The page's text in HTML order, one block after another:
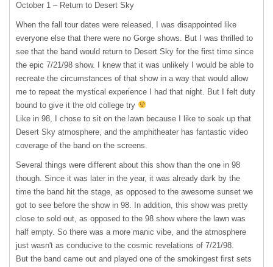
October 1 – Return to Desert Sky
When the fall tour dates were released, I was disappointed like
everyone else that there were no Gorge shows. But I was thrilled to
see that the band would return to Desert Sky for the first time since
the epic 7/21/98 show. I knew that it was unlikely I would be able to
recreate the circumstances of that show in a way that would allow
me to repeat the mystical experience I had that night. But I felt duty
bound to give it the old college try
Like in 98, I chose to sit on the lawn because I like to soak up that
Desert Sky atmosphere, and the amphitheater has fantastic video
coverage of the band on the screens.
Several things were different about this show than the one in 98
though. Since it was later in the year, it was already dark by the
time the band hit the stage, as opposed to the awesome sunset we
got to see before the show in 98. In addition, this show was pretty
close to sold out, as opposed to the 98 show where the lawn was
half empty. So there was a more manic vibe, and the atmosphere
just wasn't as conducive to the cosmic revelations of 7/21/98.
But the band came out and played one of the smokingest first sets